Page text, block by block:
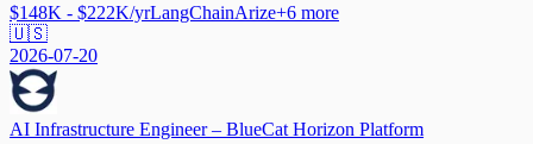
$148K - $222K/yrLangChainArize+6 more
🇺🇸
2026-07-20
AI Infrastructure Engineer – BlueCat Horizon Platform